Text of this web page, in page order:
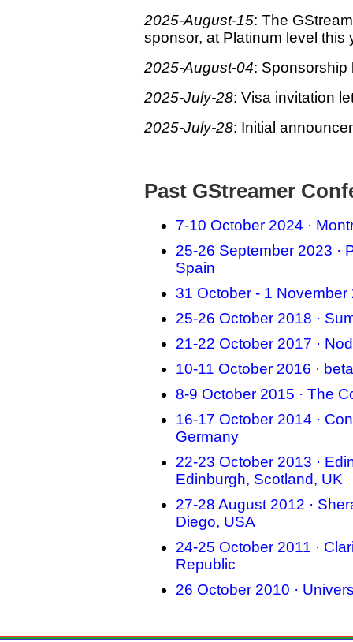
2025-August-15: The
sponsor, at Platinum level this
2025-August-04: Sponsorship
2025-July-28: Visa invitation
2025-July-28: Initial
Past GStreamer
7-10 October 2024 ·
25-26 September 2023 ·
Spain
31 October - 1 November
25-26 October 2018 ·
21-22 October 2017 ·
10-11 October 2016 ·
8-9 October 2015 · The
16-17 October 2014 ·
Germany
22-23 October 2013 ·
Edinburgh, Scotland, UK
27-28 August 2012 ·
Diego, USA
24-25 October 2011 ·
Republic
26 October 2010 ·